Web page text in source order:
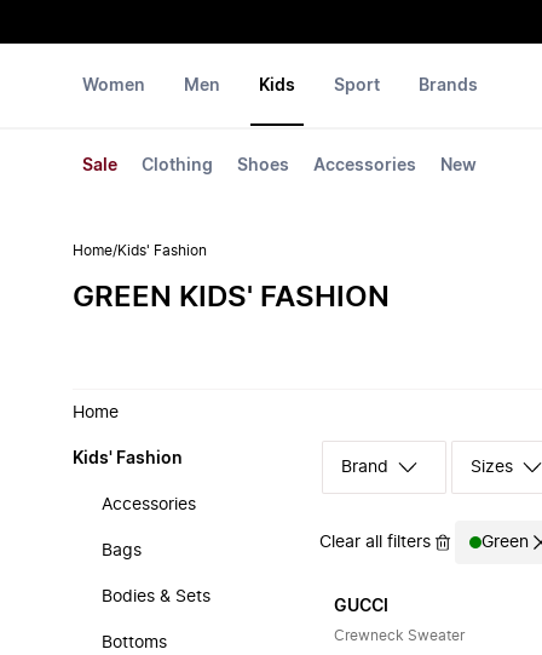
Women Men Kids
Sale Clothing Shoes Accessories New
Sport Brands
Home/Kids' Fashion
GREEN KIDS' FASHION
Home
Kids' Fashion
Accessories
Bags
Bodies & Sets
Bottoms
Sizes
Clear all filters Green
GUCCI
Crewneck Sweater